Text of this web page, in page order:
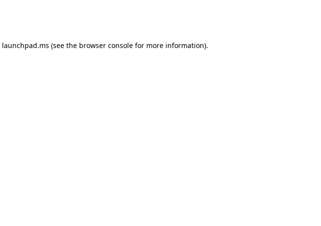
launchpad.ms (see the browser console for more information).